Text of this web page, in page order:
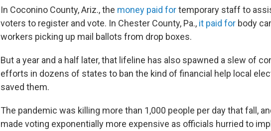
In Coconino County, Ariz., the money paid fortemporary staff to
voters to register and vote. In Chester County, Pa., it paid for body
workers picking up mail ballots from drop boxes.
But a year and a half later, that lifeline has also spawned a slew of
efforts in dozens of states to ban the kind of financial help local
saved them.
The pandemic was killing more than 1,000 people per day that fall,
made voting exponentially more expensive as officials hurried to